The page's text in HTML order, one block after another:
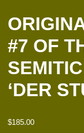
#7 OF
‘DER
$185.00